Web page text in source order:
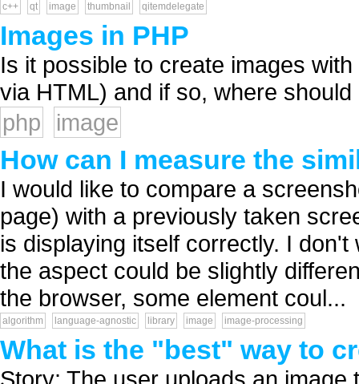
c++ qt image thumbnail qitemdelegate
Images in PHP
Is it possible to create images
via HTML) and if so, where
php
image
How can I measure the
I would like to compare a
page) with a previously taken
is displaying itself correctly. I
the aspect could be slightly
the browser, some element coul...
algorithm language-agnostic library image image-processing
What is the "best" way to